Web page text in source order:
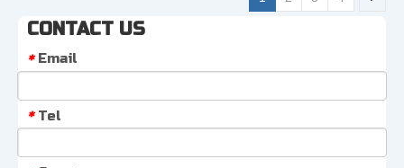
CONTACT US
* Email
* Tel